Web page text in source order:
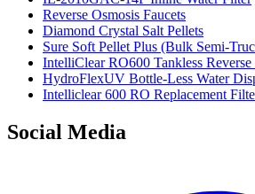
Reverse Osmosis Faucets
Diamond Crystal Salt Pellets
Sure Soft Pellet Plus (Bulk Semi-
IntelliClear RO600 Tankless Reverse
HydroFlexUV Bottle-Less Water
Intelliclear 600 RO Replacement
Social Media